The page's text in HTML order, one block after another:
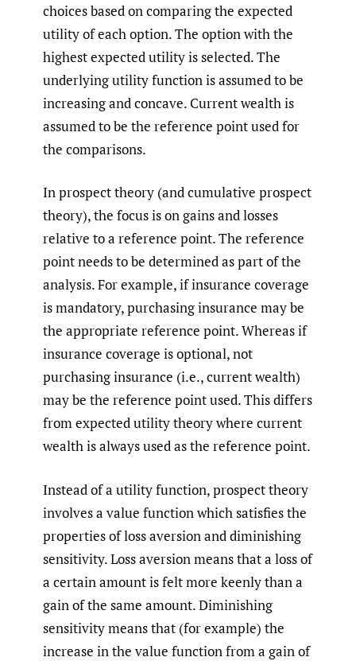
choices based on comparing the expected
utility of each option. The option with the
highest expected utility is selected. The
underlying utility function is assumed to be
increasing and concave. Current wealth is
assumed to be the reference point used for
the comparisons.
In prospect theory (and cumulative prospect
theory), the focus is on gains and losses
relative to a reference point. The reference
point needs to be determined as part of the
analysis. For example, if insurance coverage
is mandatory, purchasing insurance may be
the appropriate reference point. Whereas if
insurance coverage is optional, not
purchasing insurance (i.e., current wealth)
may be the reference point used. This differs
from expected utility theory where current
wealth is always used as the reference point.
Instead of a utility function, prospect theory
involves a value function which satisfies the
properties of loss aversion and diminishing
sensitivity. Loss aversion means that a loss of
a certain amount is felt more keenly than a
gain of the same amount. Diminishing
sensitivity means that (for example) the
increase in the value function from a gain of